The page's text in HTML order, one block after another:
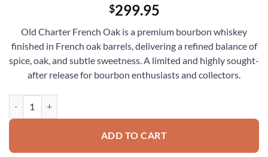
$299.95
Old Charter French Oak is a premium bourbon whiskey
finished in French oak barrels, delivering a refined balance of
spice, oak, and subtle sweetness. A limited and highly sought-
after release for bourbon enthusiasts and collectors.
ADD TO CART